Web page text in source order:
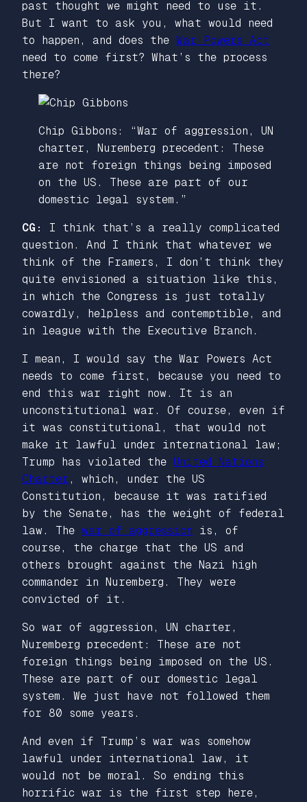
past thought we might need to use it.
But I want to ask you, what would need
to happen, and does the War Powers Act
need to come first? What’s the process
there?
Chip Gibbons: “War of aggression, UN
charter, Nuremberg precedent: These
are not foreign things being imposed
on the US. These are part of our
domestic legal system.”
CG: I think that’s a really complicated
question. And I think that whatever we
think of the Framers, I don’t think they
quite envisioned a situation like this,
in which the Congress is just totally
cowardly, helpless and contemptible, and
in league with the Executive Branch.
I mean, I would say the War Powers Act
needs to come first, because you need to
end this war right now. It is an
unconstitutional war. Of course, even if
it was constitutional, that would not
make it lawful under international law;
Trump has violated the United Nations
Charter , which, under the US
Constitution, because it was ratified
by the Senate, has the weight of federal
law. The war of aggression is, of
course, the charge that the US and
others brought against the Nazi high
commander in Nuremberg. They were
convicted of it.
So war of aggression, UN charter,
Nuremberg precedent: These are not
foreign things being imposed on the US.
These are part of our domestic legal
system. We just have not followed them
for 80 some years.
And even if Trump’s war was somehow
lawful under international law, it
would not be moral. So ending this
horrific war is the first step here,